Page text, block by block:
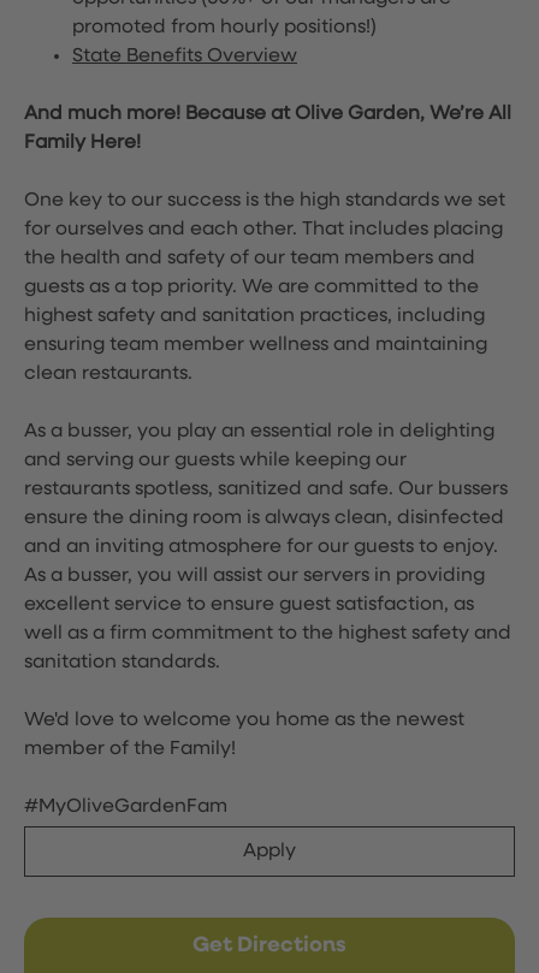
promoted from hourly positions!)
State Benefits Overview
And much more! Because at Olive Garden, We’re All
Family Here!
One key to our success is the high standards we set
for ourselves and each other. That includes placing
the health and safety of our team members and
guests as a top priority. We are committed to the
highest safety and sanitation practices, including
ensuring team member wellness and maintaining
clean restaurants.
As a busser, you play an essential role in delighting
and serving our guests while keeping our
restaurants spotless, sanitized and safe. Our bussers
ensure the dining room is always clean, disinfected
and an inviting atmosphere for our guests to enjoy.
As a busser, you will assist our servers in providing
excellent service to ensure guest satisfaction, as
well as a firm commitment to the highest safety and
sanitation standards.
We'd love to welcome you home as the newest
member of the Family!
#MyOliveGardenFam
Apply
Get Directions